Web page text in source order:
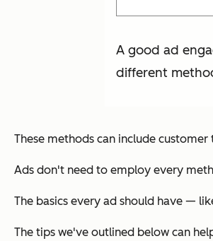
A good ad
different
These methods can include
Ads don't need to employ every
The basics every ad should have —
The tips we've outlined below can